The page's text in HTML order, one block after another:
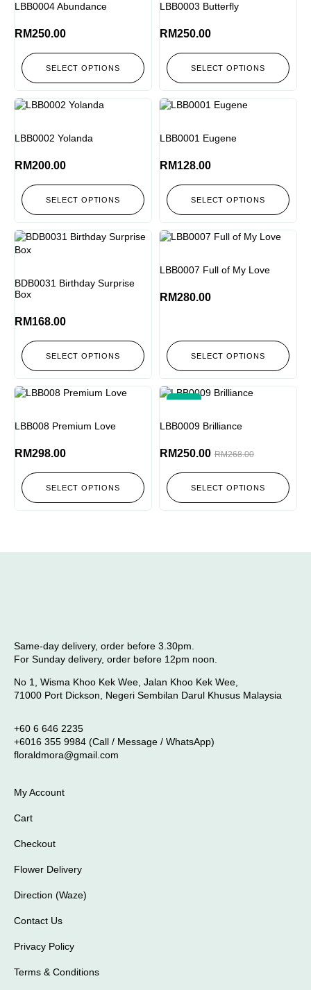
LBB0004 Abundance
RM250.00
SELECT OPTIONS
LBB0003 Butterfly
RM250.00
SELECT OPTIONS
LBB0002 Yolanda
RM200.00
SELECT OPTIONS
LBB0001 Eugene
RM128.00
SELECT OPTIONS
BDB0031 Birthday Surprise
Box
RM168.00
SELECT OPTIONS
LBB0007 Full of My Love
RM280.00
SELECT OPTIONS
LBB008 Premium Love
RM298.00
SELECT OPTIONS
LBB0009 Brilliance
RM268.00
RM250.00
SELECT OPTIONS
Same-day delivery, order before 3.30pm.
For Sunday delivery, order before 12pm noon.
No 1, Wisma Khoo Kek Wee, Jalan Khoo Kek Wee,
71000 Port Dickson, Negeri Sembilan Darul Khusus Malaysia
+60 6 646 2235
+6016 355 9984 (Call / Message / WhatsApp)
floraldmora@gmail.com
My Account
Cart
Checkout
Flower Delivery
Direction (Waze)
Contact Us
Privacy Policy
Terms & Conditions